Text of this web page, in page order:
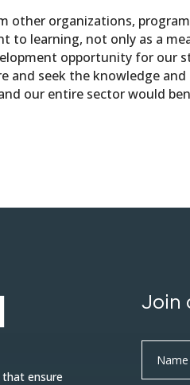
other organizations,
to learning, not only as a
opportunity for our
and seek the knowledge and
our entire sector would
ensure
Join